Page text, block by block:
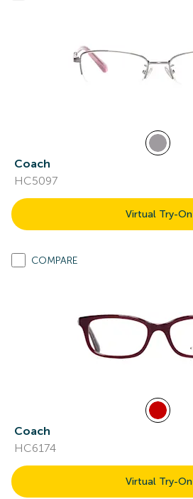
Coach
HC5097
Virtual Try-On
COMPARE
Coach
HC6174
Virtual Try-On